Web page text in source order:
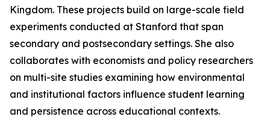
Kingdom. These projects build on large-scale field
experiments conducted at Stanford that span
secondary and postsecondary settings. She also
collaborates with economists and policy researchers
on multi-site studies examining how environmental
and institutional factors influence student learning
and persistence across educational contexts.